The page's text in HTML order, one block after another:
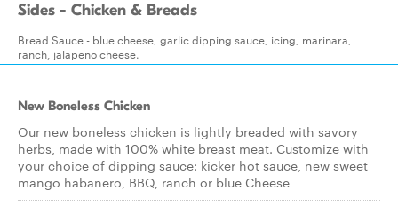
Sides - Chicken & Breads
Bread Sauce - blue cheese, garlic dipping sauce, icing, marinara,
ranch, jalapeno cheese.
New Boneless Chicken
Our new boneless chicken is lightly breaded with savory
herbs, made with 100% white breast meat. Customize with
your choice of dipping sauce: kicker hot sauce, new sweet
mango habanero, BBQ, ranch or blue Cheese